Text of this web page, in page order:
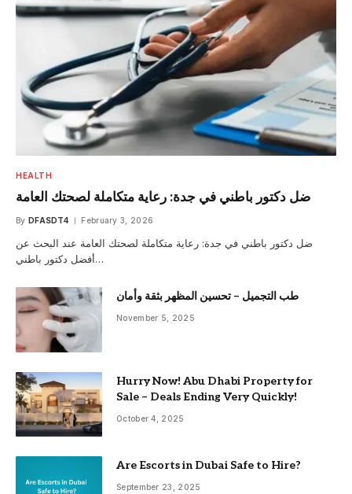
HEALTH
ضل دكتور باطني في جدة: رعاية متكاملة لصحتك العامة
By DFASDT4 February 3, 2026
ضل دكتور باطني في جدة: رعاية متكاملة لصحتك العامة عند البحث عن
أفضل دكتور باطني…
طب التجميل – تحسين المظهر بثقة وأمان
November 5, 2025
Hurry Now! Abu Dhabi Property for
Sale – Deals Ending Very Quickly!
October 4, 2025
Are Escorts in Dubai Safe to Hire?
September 23, 2025